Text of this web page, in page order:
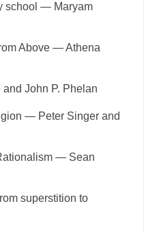
school — Maryam
Above — Athena
John P. Phelan
— Peter Singer and
— Sean
superstition to